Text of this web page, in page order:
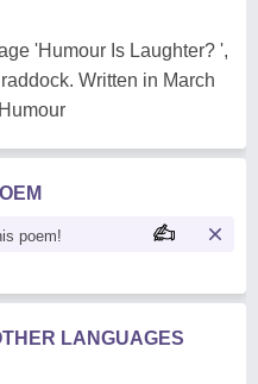
'Humour Is Laughter? ',
Written in March
poem!
LANGUAGES